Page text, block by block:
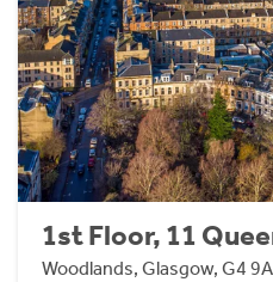
1st Floor, 11
Woodlands, Glasgow, G4